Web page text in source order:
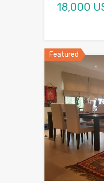
18,000
Featured